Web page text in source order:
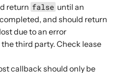
return false until an
and should return
due to an error
third party. Check lease
callback should only be